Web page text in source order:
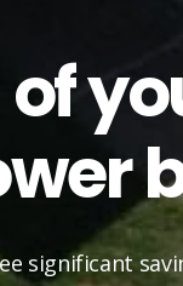
significant